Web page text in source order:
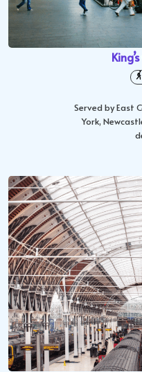
Served by East
York,